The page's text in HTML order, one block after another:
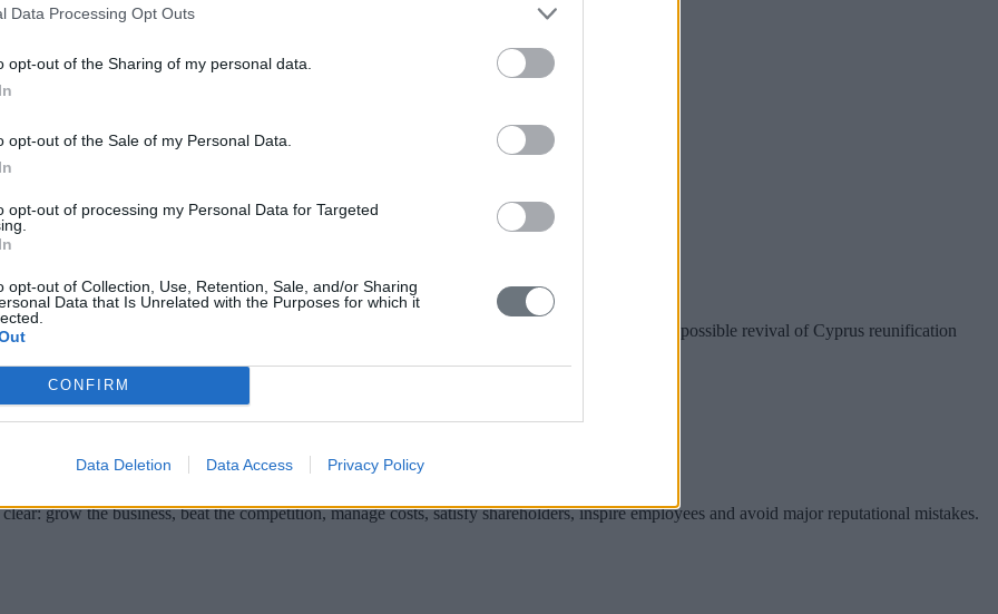
Data Processing Opt Outs
opt-out of the Sharing of my personal data.
opt-out of the Sale of my Personal Data.
opt-out of processing my Personal Data for Targeted
opt-out of Collection, Use, Retention, Sale, and/or Sharing
Data that Is Unrelated with the Purposes for which it
CONFIRM
Data Deletion Data Access Privacy Policy
EU money
for 6 billion euros drones in China with EU money. Is it a threat for Taiwan?
Brussels on Wednesday for meetings seen as important to European Union preparations for a possible revival of Cyprus reunification
to Cyprus next week.
grow the business, beat the competition, manage costs, satisfy shareholders, inspire employees and avoid major reputational mistakes.